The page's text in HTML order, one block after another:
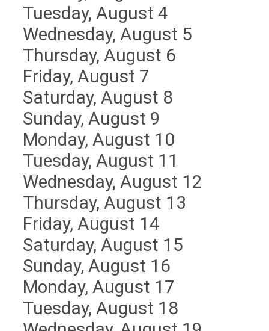
Tuesday,August4
Wednesday,August 5
Thursday,August 6
Friday,August 7
Saturday,August 8
Sunday,August 9
Monday,August 10
Tuesday,August 11
Wednesday,August 12
Thursday,August 13
Friday,August 14
Saturday,August 15
Sunday,August 16
Monday,August 17
Tuesday,August 18